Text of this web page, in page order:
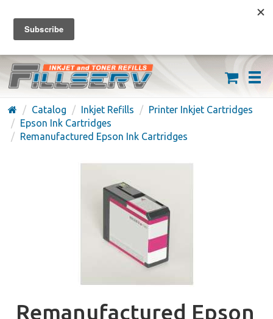
FREE SHIPPING ON ORDERS OVER $59
(626) 371-7790
Catalog Inkjet Refills
Printer Inkjet Cartridges
Epson Ink Cartridges
Remanufactured Epson Ink Cartridges
Remanufactured Epson